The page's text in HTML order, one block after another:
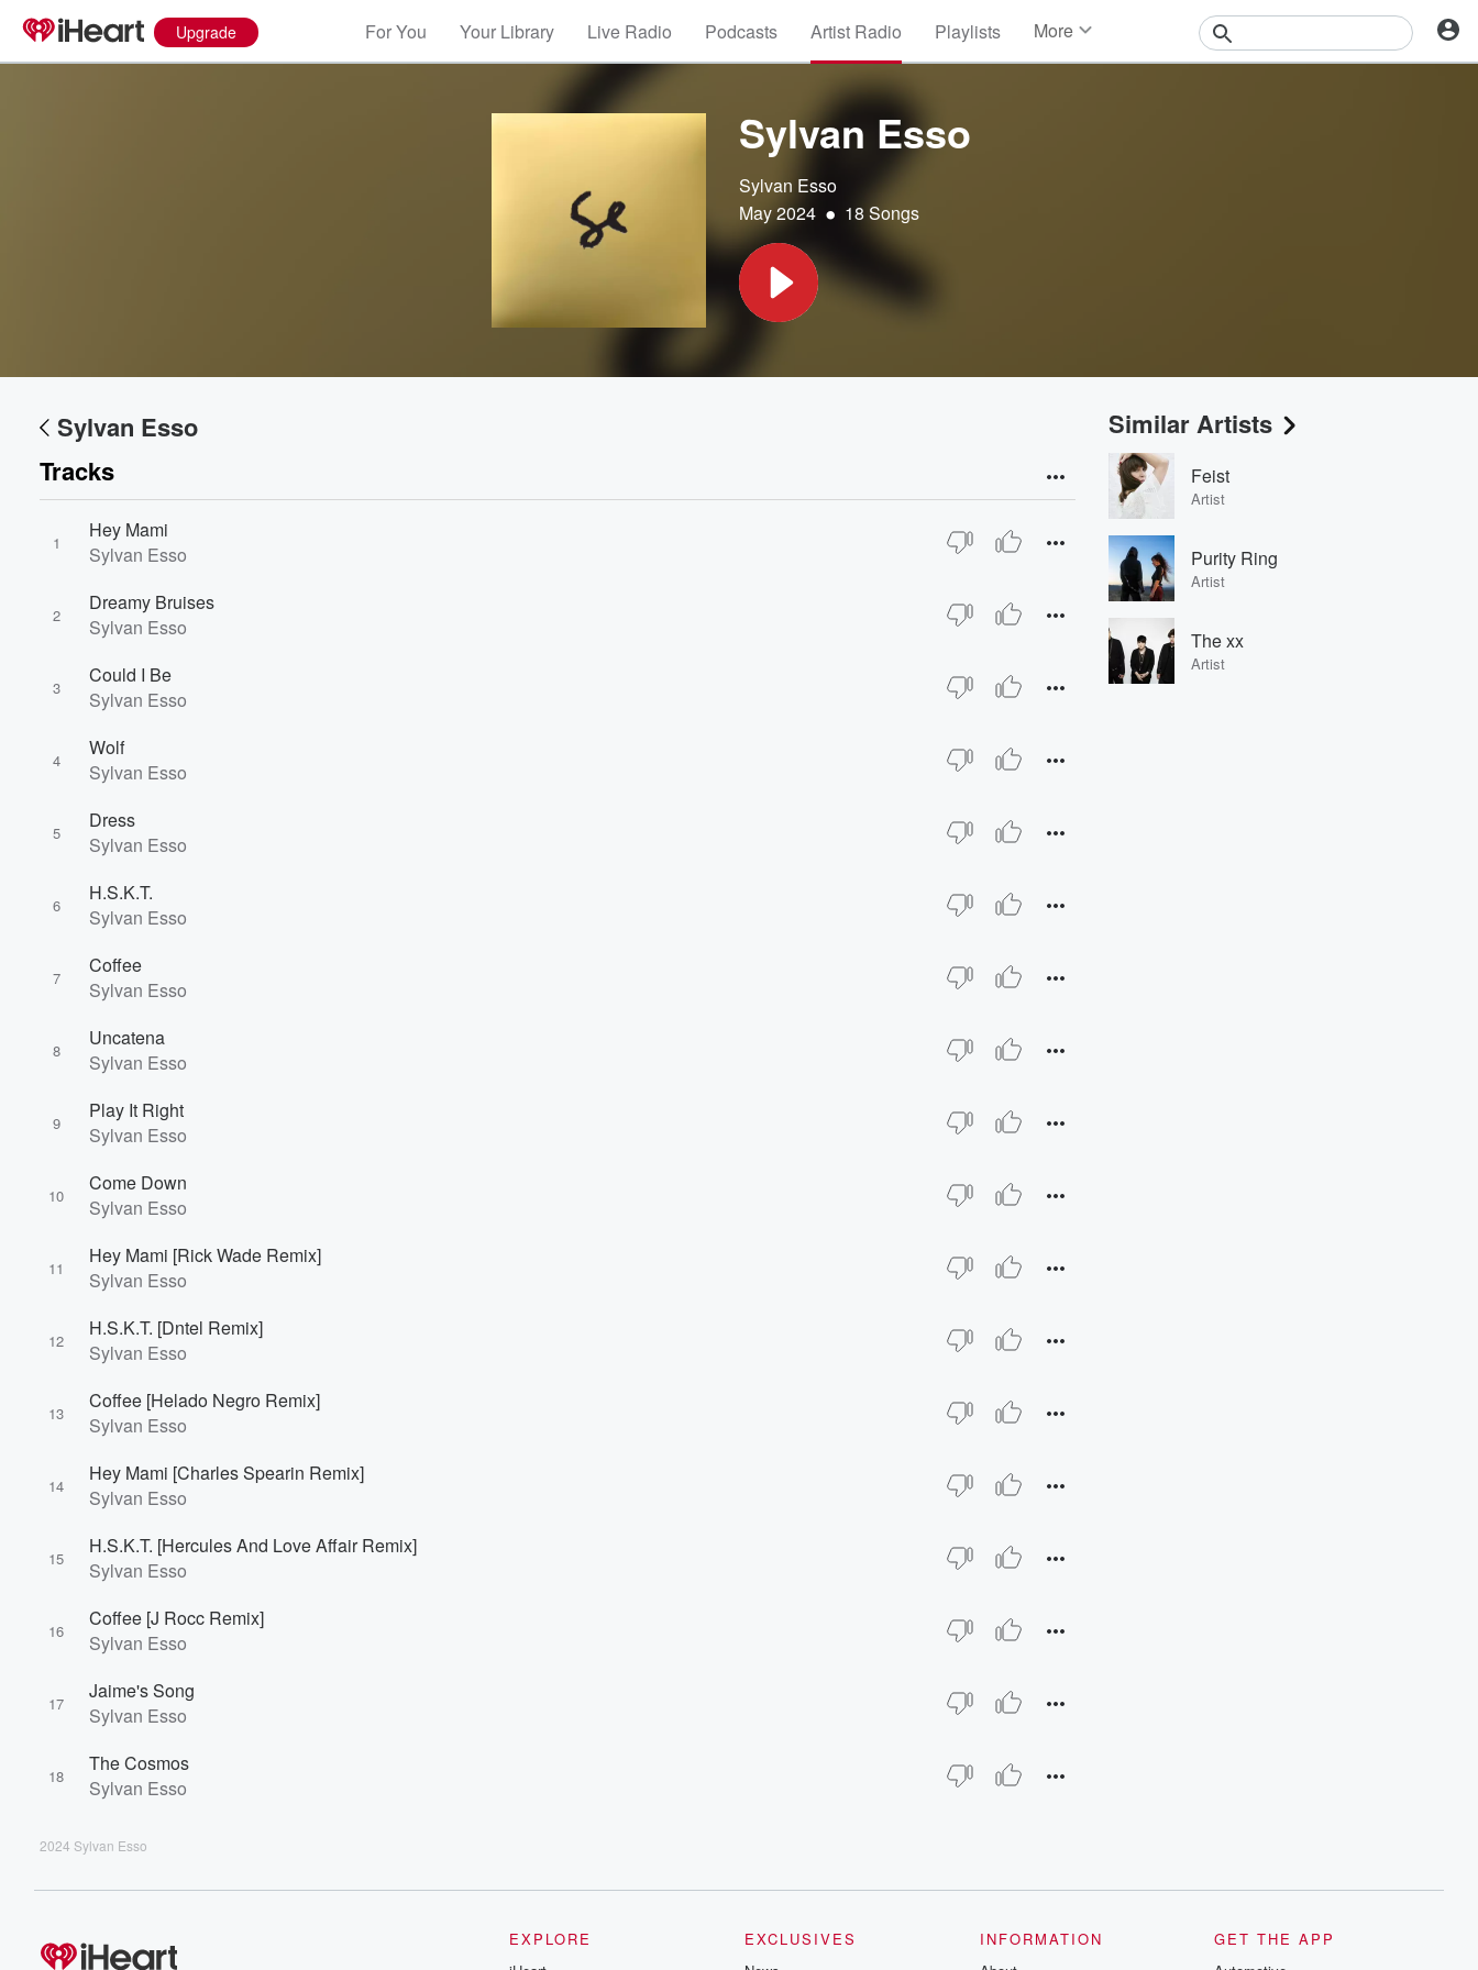
Upgrade For You Your Library Live Radio Podcasts Artist Radio Playlists More
Sylvan Esso
Sylvan Esso
May 2024 • 18 Songs
Sylvan Esso
Tracks
1
Hey Mami
Sylvan Esso
2
Dreamy Bruises
Sylvan Esso
3
Could I Be
Sylvan Esso
4
Wolf
Sylvan Esso
5
Dress
Sylvan Esso
6
H.S.K.T.
Sylvan Esso
7
Coffee
Sylvan Esso
8
Uncatena
Sylvan Esso
9
Play It Right
Sylvan Esso
10
Come Down
Sylvan Esso
11
Hey Mami [Rick Wade Remix]
Sylvan Esso
12
H.S.K.T. [Dntel Remix]
Sylvan Esso
13
Coffee [Helado Negro Remix]
Sylvan Esso
14
Hey Mami [Charles Spearin Remix]
Sylvan Esso
15
H.S.K.T. [Hercules And Love Affair Remix]
Sylvan Esso
16
Coffee [J Rocc Remix]
Sylvan Esso
17
Jaime's Song
Sylvan Esso
18
The Cosmos
Sylvan Esso
2024 Sylvan Esso
Similar Artists
Feist
Artist
Purity Ring
Artist
The xx
Artist
EXPLORE
EXCLUSIVES
INFORMATION
GET THE APP